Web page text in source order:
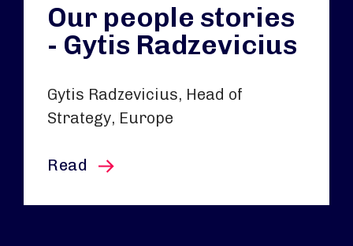
Our people stories
- Gytis Radzevicius
Gytis Radzevicius, Head of
Strategy, Europe
Read this article